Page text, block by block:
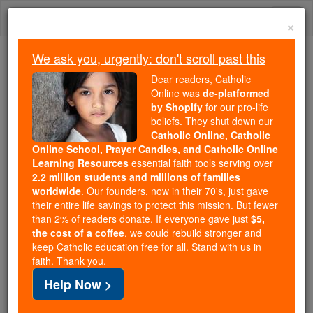
Skip
We ask you, urgently: don't scroll past this
Dear readers, Catholic Online
wasde-platformed by Shopify
for our pro-life beliefs. They
shut down ourCatholic
Online, Catholic Online School, Prayer Candles, and
Catholic Online Learning Resourcesessential faith
tools serving over2.2 million students and millions of
families worldwide. Our founders, now in their 70's,
just gave their entire life savings to protect this mission.
But fewer than 2% of readers donate. If everyone gave
just$5, the cost of a coffee
and keep Catholic education free for all. Stand with us
×
We ask you, urgently: don't scroll past this
Dear readers, Catholic
Online was de-platformed
by Shopify for our pro-life
beliefs. They shut down our
Catholic Online, Catholic
Online School, Prayer Candles, and Catholic Online
Learning Resources essential faith tools serving over
2.2 million students and millions of families
worldwide. Our founders, now in their 70's, just gave
their entire life savings to protect this mission. But fewer
than 2% of readers donate. If everyone gave just $5,
the cost of a coffee, we could rebuild stronger and
keep Catholic education free for all. Stand with us in
faith. Thank you.
Help Now >